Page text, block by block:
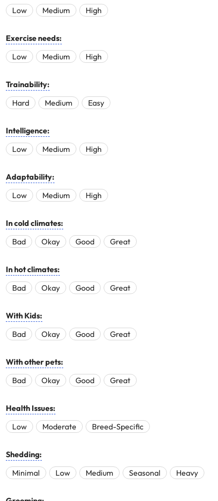
Low
Medium High
Exercise needs:
Low
Medium High
Trainability:
Hard
Medium Easy
Intelligence:
Low
Medium High
Adaptability:
Low
Medium High
In cold climates:
Bad
Okay Good Great
In hot climates:
Bad
Okay Good Great
With Kids:
Bad
Okay Good Great
With other pets:
Bad
Okay Good Great
Health Issues:
Low
Moderate Breed-Specific
Shedding:
Minimal
Low Medium Seasonal Heavy